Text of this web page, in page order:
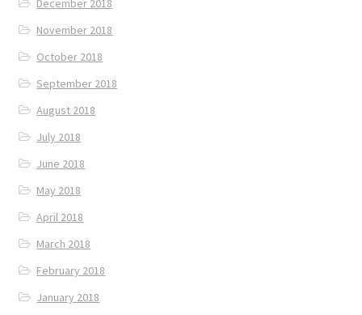
December 2018
November 2018
October 2018
September 2018
August 2018
July 2018
June 2018
May 2018
April 2018
March 2018
February 2018
January 2018